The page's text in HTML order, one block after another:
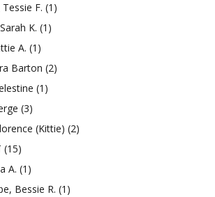
F. (1)
K. (1)
A. (1)
Barton (2)
(1)
(3)
(Kittie) (2)
(15)
A. (1)
Bessie R. (1)